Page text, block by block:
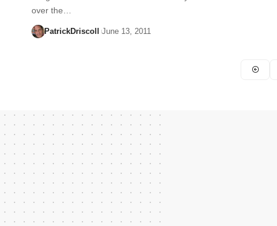
over the…
PatrickDriscoll June 13, 2011